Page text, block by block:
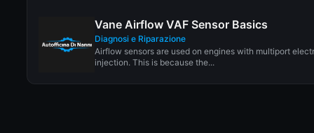
Vane Airflow VAF Sensor Basics
Diagnosi e Riparazione
Airflow sensors are used on engines with multiport
injection. This is because the...